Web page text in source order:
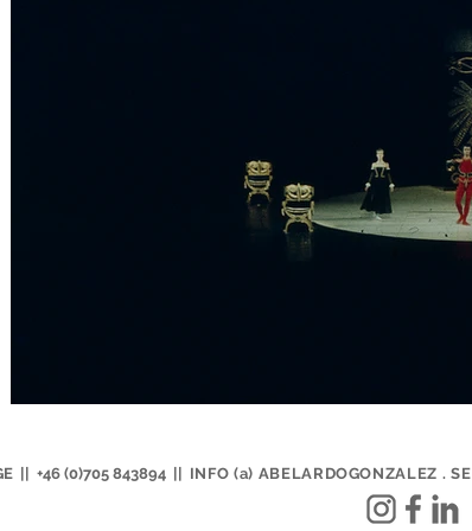
|| +46 (0)705 843894 || INFO (a) ABELARDOGONZALEZ . SE